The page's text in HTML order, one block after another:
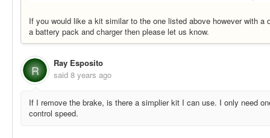
If you would like a kit similar to the one listed above however with a
a battery pack and charger then please let us know.
R
Ray Esposito
said 8 years ago
If I remove the brake, is there a simplier kit I can use. I only need
control speed.